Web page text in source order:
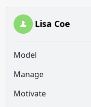
Lisa Coe
Model
Manage
Motivate